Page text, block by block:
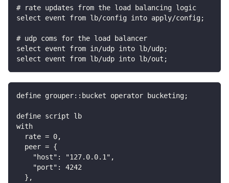
# rate updates from the load balancing logic
select event from lb/config into apply/config;
# udp coms for the load balancer
select event from in/udp into lb/udp;
select event from lb/udp into lb/out;
define grouper::bucket operator bucketing;
define script lb
with
  rate = 0,
  peer = {
    "host": "127.0.0.1",
    "port": 4242
  },